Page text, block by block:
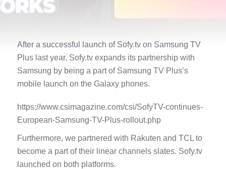
After a successful launch of Sofy.tv on Samsung TV
Plus last year, Sofy.tv expands its partnership with
Samsung by being a part of Samsung TV Plus’s
mobile launch on the Galaxy phones.
https://www.csimagazine.com/csi/SofyTV-continues-
European-Samsung-TV-Plus-rollout.php
Furthermore, we partnered with Rakuten and TCL to
become a part of their linear channels slates. Sofy.tv
launched on both platforms.